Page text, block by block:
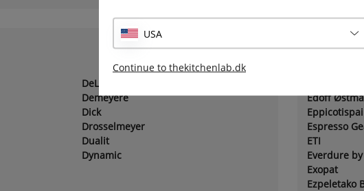
DeLaval
Demeyere
Dick
Drosselmeyer
Dualit
Dynamic
E
Edoff
Eppicotispai
Espresso
ETI
Everdure
Exopat
Ezpeletako
USA
Continue to thekitchenlab.dk